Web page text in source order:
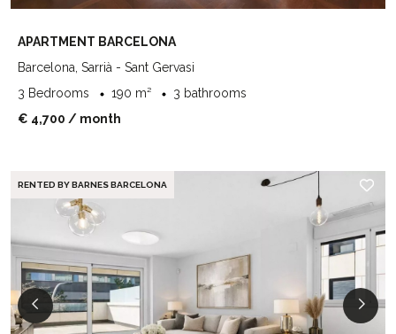
APARTMENT BARCELONA
Barcelona, Sarrià - Sant Gervasi
3 Bedrooms
190 m²
3 bathrooms
€ 4,700 / month
RENTED BY BARNES BARCELONA